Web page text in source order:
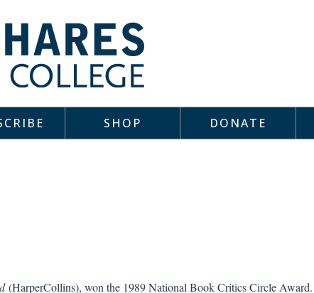
SHOP DONATE
(HarperCollins), won the 1989 National Book Critics Circle Award.